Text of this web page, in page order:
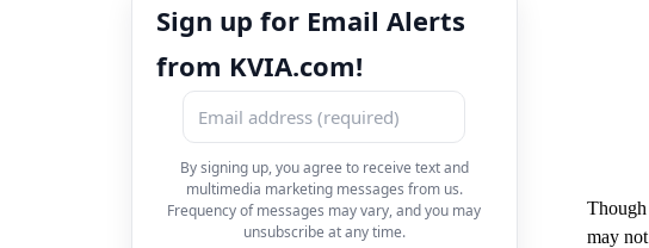
Sign up for Email Alerts
from KVIA.com!
By signing up, you agree to receive text and
multimedia marketing messages from us.
Frequency of messages may vary, and you may
unsubscribe at any time.
Though
may